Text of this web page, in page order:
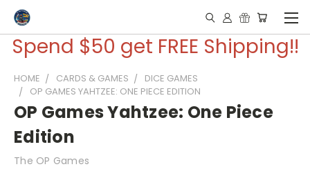
Spend $50 get FREE Shipping!!
HOME CARDS & GAMES
DICE GAMES
OP GAMES YAHTZEE: ONE PIECE EDITION
OP Games Yahtzee: One Piece
Edition
The OP Games